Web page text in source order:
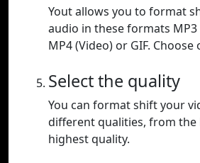
Yout allows you to format
audio in these formats MP3
MP4 (Video) or GIF. Choose
Select the quality
You can format shift your
different qualities, from the
highest quality.